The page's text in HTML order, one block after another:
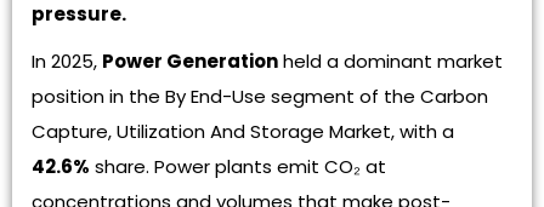
pressure.
In 2025, Power Generationheld a dominant market
position in the By End-Use segment of the Carbon
Capture, Utilization And Storage Market, with a
42.6% share. Power plants emit CO₂ at
concentrations and volumes that make post-